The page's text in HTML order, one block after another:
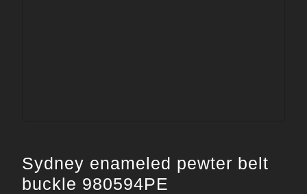
Sydney enameled pewter belt
buckle 980594PE